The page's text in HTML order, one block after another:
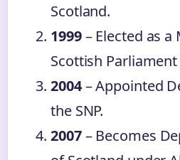
Scotland.
1999– Elected as a
Scottish
2004– Appointed
the SNP.
2007– Becomes